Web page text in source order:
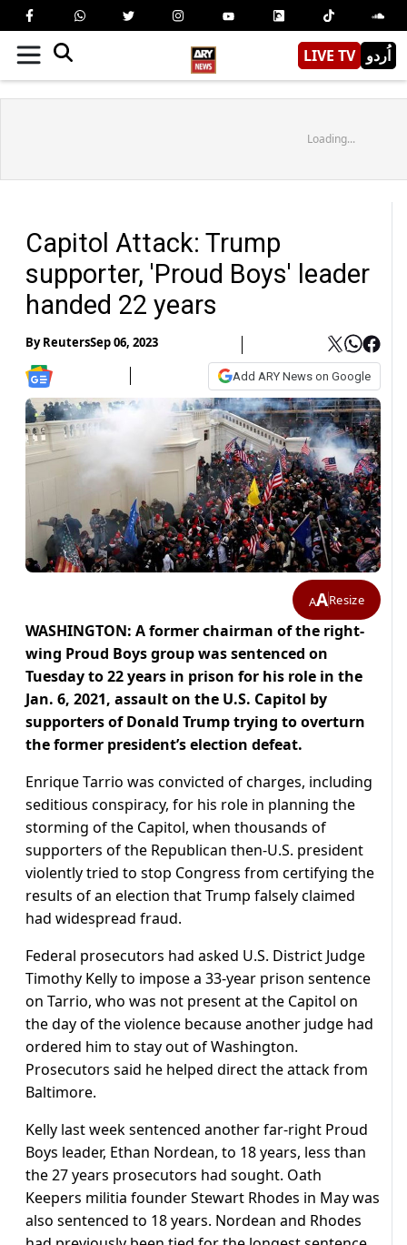
LIVE TV اُردو
Loading...
Capitol Attack: Trump
supporter, 'Proud Boys' leader
handed 22 years
ByReutersSep 06, 2023
Add ARY News on Google
AAResize
WASHINGTON: A former chairman of the right-
wing Proud Boys group was sentenced on
Tuesday to 22 years in prison for his role in the
Jan. 6, 2021, assault on the U.S. Capitol by
supporters of Donald Trump trying to overturn
the former president’s election defeat.
Enrique Tarrio was convicted of charges, including
seditious conspiracy, for his role in planning the
storming of the Capitol, when thousands of
supporters of the Republican then-U.S. president
violently tried to stop Congress from certifying the
results of an election that Trump falsely claimed
had widespread fraud.
Federal prosecutors had asked U.S. District Judge
Timothy Kelly to impose a 33-year prison sentence
on Tarrio, who was not present at the Capitol on
the day of the violence because another judge had
ordered him to stay out of Washington.
Prosecutors said he helped direct the attack from
Baltimore.
Kelly last week sentenced another far-right Proud
Boys leader, Ethan Nordean, to 18 years, less than
the 27 years prosecutors had sought. Oath
Keepers militia founder Stewart Rhodes in May was
also sentenced to 18 years. Nordean and Rhodes